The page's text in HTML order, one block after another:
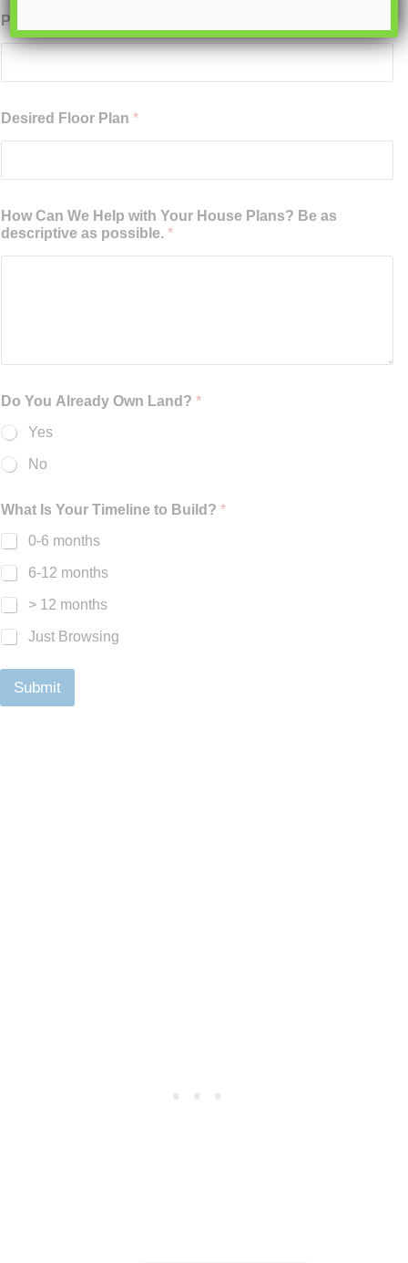
Phone
Desired Floor Plan *
How Can We Help with Your House Plans? Be as
descriptive as possible. *
Do You Already Own Land? *
Yes
No
What Is Your Timeline to Build? *
0-6 months
6-12 months
> 12 months
Just Browsing
Submit